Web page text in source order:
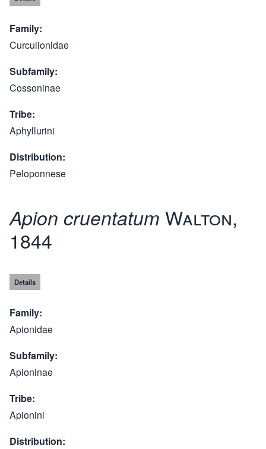
Family
Curculionidae
Subfamily
Cossoninae
Tribe
Aphyllurini
Distribution
Peloponnese
Apion cruentatum Walton,
1844
Details
Family
Apionidae
Subfamily
Apioninae
Tribe
Apionini
Distribution